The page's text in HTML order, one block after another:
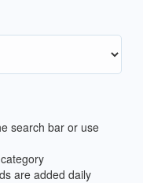
search bar or use
are added daily